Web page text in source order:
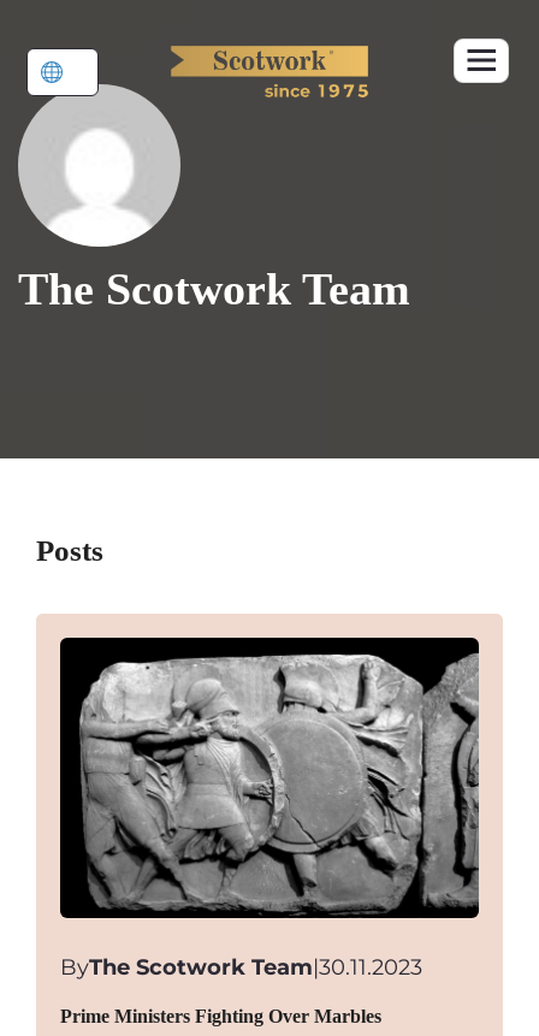
content
The Scotwork Team
Posts
ByThe Scotwork Team|30.11.2023
Prime Ministers Fighting Over Marbles